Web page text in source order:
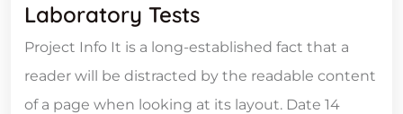
Laboratory Tests
Project Info It is a long-established fact that a
reader will be distracted by the readable content
of a page when looking at its layout. Date 14